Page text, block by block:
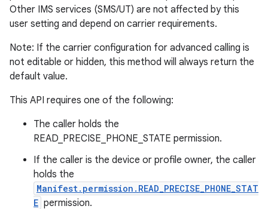
Other IMS services (SMS/UT) are not affected by this
user setting and depend on carrier requirements.
Note: If the carrier configuration for advanced calling is
not editable or hidden, this method will always return the
default value.
This API requires one of the following:
The caller holds the
READ_PRECISE_PHONE_STATE permission.
If the caller is the device or profile owner, the caller
holds the
Manifest.permission.READ_PRECISE_PHONE_STAT
E permission.